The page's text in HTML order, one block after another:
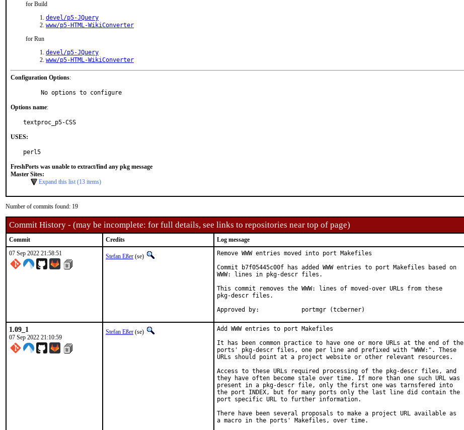
for Build
devel/p5-JQuery
www/p5-HTML-WikiConverter
for Run
devel/p5-JQuery
www/p5-HTML-WikiConverter
Configuration Options:
     No options to configure
Options name:
textproc_p5-CSS
USES:
perl5
FreshPorts was unable to extract/find any pkg message
Master Sites:
Expand this list (13 items)
Number of commits found: 19
Commit History - (may be incomplete: for full details, see links to repositories near top of page)
Commit Credits
Log message
07 Sep 2022 21:58:51
Stefan Eßer (se)
Remove WWW entries moved into port Makefiles
Commit b7f05445c00f has added WWW entries to port Makefiles based on
WWW: lines in pkg-descr files.
This commit removes the WWW: lines of moved-over URLs from these
pkg-descr files.
Approved by:		portmgr (tcberner)
1.09_1
07 Sep 2022 21:10:59
Stefan Eßer (se)
Add WWW entries to port Makefiles
It has been common practice to have one or more URLs at the end of the
ports' pkg-descr files, one per line and prefixed with "WWW:". These
URLs should point at a project website or other relevant resources.
Access to these URLs required processing of the pkg-descr files, and
they have often become stale over time. If more than one such URL was
present in a pkg-descr file, only the first one was tarnsfered into
the port INDEX, but for many ports only the last line did contain the
port specific URL to further information.
There have been several proposals to make a project URL available as